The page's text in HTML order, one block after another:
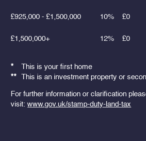
£925,000 - £1,500,000 10% £0
£1,500,000+ 12% £0
*
This is your first home
**
This is an investment property or
For further information or clarification
visit: www.gov.uk/stamp-duty-land-tax